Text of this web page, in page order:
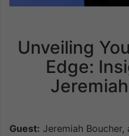
Unveiling
Edge:
Guest: Jeremiah